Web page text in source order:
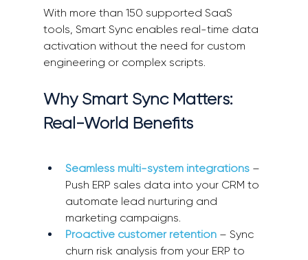
With more than 150 supported SaaS
tools, Smart Sync enables real-time data
activation without the need for custom
engineering or complex scripts.
Why Smart Sync Matters:
Real-World Benefits
Seamless multi-system integrations –
Push ERP sales data into your CRM to
automate lead nurturing and
marketing campaigns.
Proactive customer retention – Sync
churn risk analysis from your ERP to